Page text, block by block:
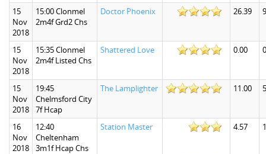
15
Nov
2018
15:00 Clonmel
2m4f Grd2 Chs
Doctor Phoenix 26.39
15
Nov
2018
15:35 Clonmel
2m4f Listed Chs
Shattered Love 0.00
15
Nov
2018
19:45
Chelmsford City
7f Hcap
The Lamplighter 11.00
16
Nov
2018
12:40
Cheltenham
3m1f Hcap Chs
Station Master 4.57